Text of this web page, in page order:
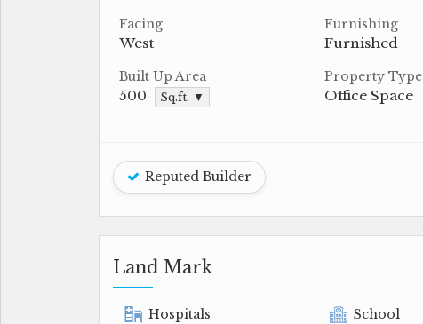
Facing
West
Furnishing
Furnished
Built Up Area
500 Sq.ft. ▼
Property Type
Office Space
Reputed Builder
Land Mark
Hospitals School